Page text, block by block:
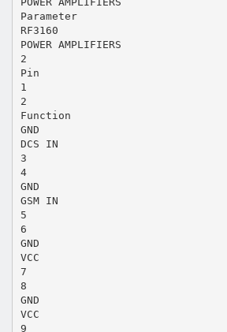
Parameter
RF3160
POWER AMPLIFIERS
2
Pin
1
2
Function
GND
DCS IN
3
4
GND
GSM IN
5
6
GND
VCC
7
8
GND
VCC
9